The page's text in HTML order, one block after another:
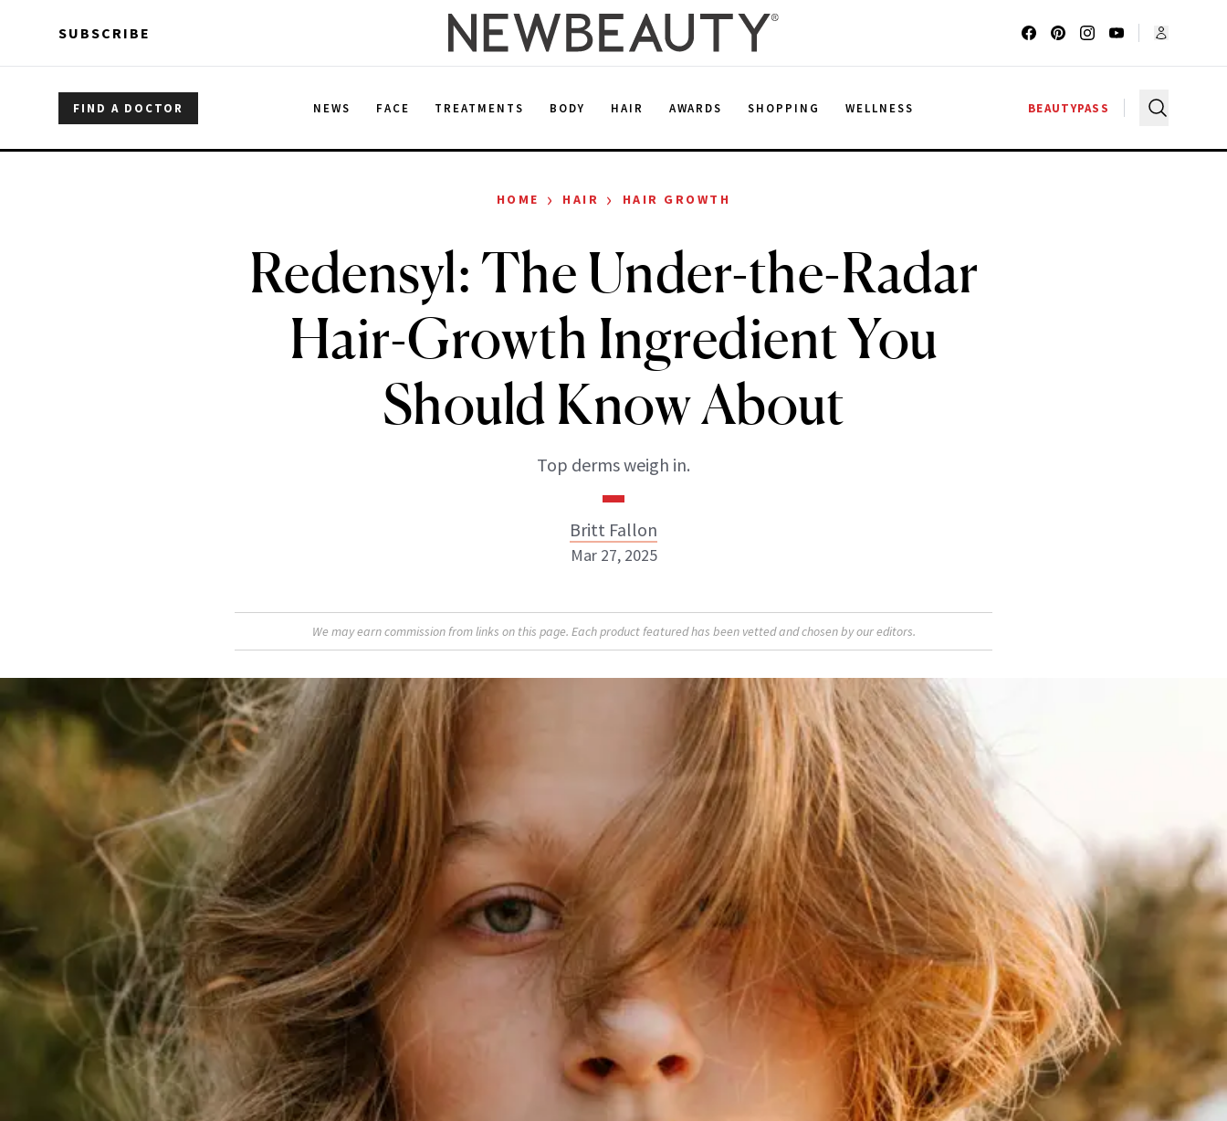
SUBSCRIBE
FIND A DOCTOR NEWS FACE TREATMENTS BODY HAIR AWARDS SHOPPING WELLNESS BEAUTYPASS
HOME › HAIR › HAIR GROWTH
Redensyl: The Under-the-Radar
Hair-Growth Ingredient You
Should Know About
Top derms weigh in.
Britt Fallon
Britt Fallon
ABOUT NEWBEAUTY
Mar 27, 2025
We may earn commission from links on this page. Each product featured has been vetted and chosen by our editors.